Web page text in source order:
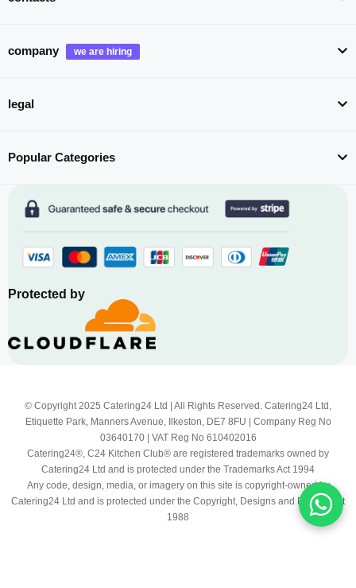
company
legal
Popular Categories
Protected by
© Copyright 2025 Catering24 Ltd | All Rights Reserved. Catering24 Ltd,
Etiquette Park, Manners Avenue, Ilkeston, DE7 8FU | Company Reg No
03640170 | VAT Reg No 610402016
Catering24®, C24 Kitchen Club® are registered trademarks owned by
Catering24 Ltd and is protected under the Trademarks Act 1994
Any code, design, media, or imagery on this site is copyright-owned by
Catering24 Ltd and is protected under the Copyright, Designs and Patents Act
1988